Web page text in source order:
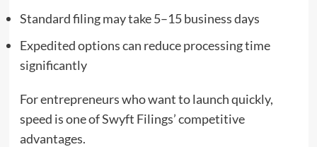
Standard filing may take 5–15 business days
Expedited options can reduce processing time
significantly
For entrepreneurs who want to launch quickly,
speed is one of Swyft Filings’ competitive
advantages.